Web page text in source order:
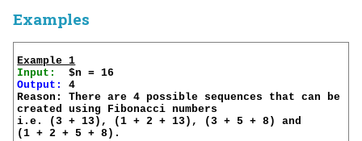
Examples
Example 1
Input:
Output:
4
Reason: There are 4 possible sequences that can be
created using Fibonacci numbers
i.e. (3 + 13), (1 + 2 + 13), (3 + 5 + 8) and
(1 + 2 + 5 + 8).